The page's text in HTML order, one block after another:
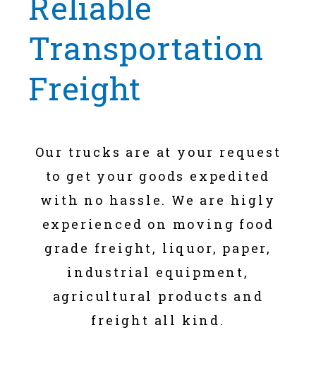
Transportation
Freight
Our trucks are at your request
to get your goods expedited
with no hassle. We are higly
experienced on moving food
grade freight, liquor, paper,
industrial equipment,
agricultural products and
freight all kind.